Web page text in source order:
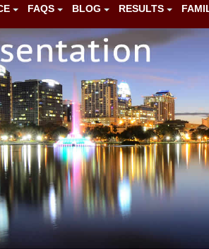
FAQS BLOG RESULTS